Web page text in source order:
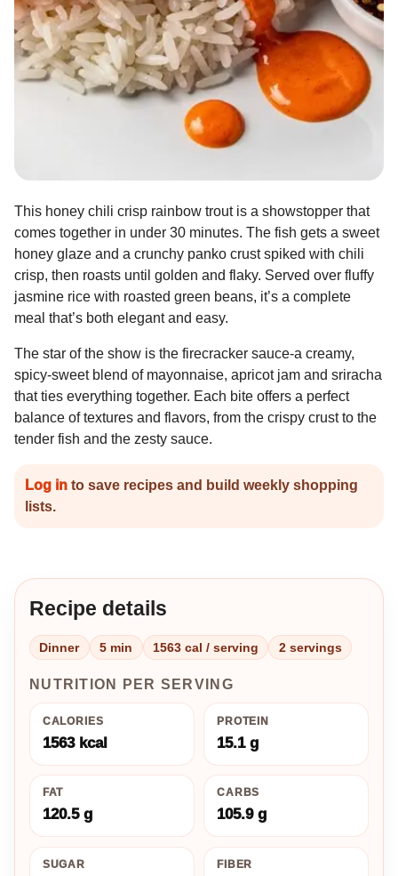
This honey chili crisp rainbow trout is a showstopper that
comes together in under 30 minutes. The fish gets a sweet
honey glaze and a crunchy panko crust spiked with chili
crisp, then roasts until golden and flaky. Served over fluffy
jasmine rice with roasted green beans, it’s a complete
meal that’s both elegant and easy.
The star of the show is the firecracker sauce-a creamy,
spicy-sweet blend of mayonnaise, apricot jam and sriracha
that ties everything together. Each bite offers a perfect
balance of textures and flavors, from the crispy crust to the
tender fish and the zesty sauce.
Log in to save recipes and build weekly shopping
lists.
Recipe details
Dinner 5 min 1563 cal / serving 2 servings
NUTRITION PER SERVING
CALORIES
1563 kcal
PROTEIN
15.1 g
FAT
120.5 g
CARBS
105.9 g
SUGAR FIBER